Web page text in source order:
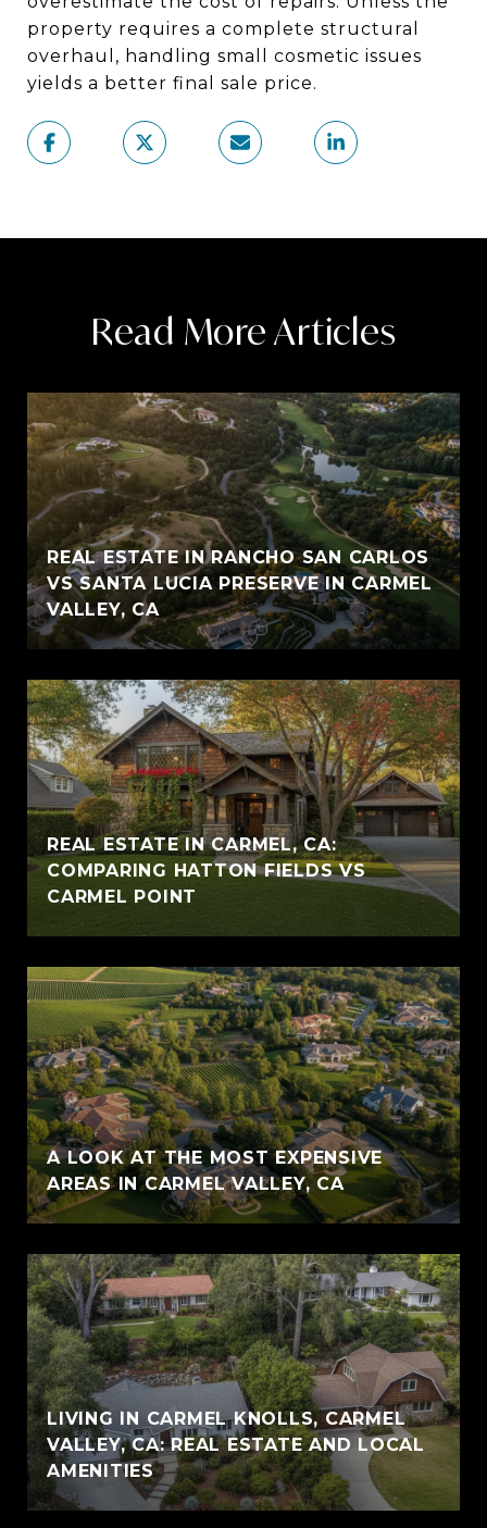
property requires a complete structural
overhaul, handling small cosmetic issues
yields a better final sale price.
Read More Articles
REAL ESTATE IN RANCHO SAN CARLOS
VS SANTA LUCIA PRESERVE IN CARMEL
VALLEY, CA
REAL ESTATE IN CARMEL, CA:
COMPARING HATTON FIELDS VS
CARMEL POINT
A LOOK AT THE MOST EXPENSIVE
AREAS IN CARMEL VALLEY, CA
LIVING IN CARMEL KNOLLS, CARMEL
VALLEY, CA: REAL ESTATE AND LOCAL
AMENITIES